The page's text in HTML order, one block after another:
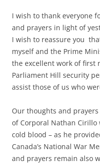
I wish to thank everyone
and prayers in light of
I wish to reassure you
myself and the Prime
the excellent work of first
Parliament Hill security
assist those of us who
Our thoughts and
of Corporal Nathan
cold blood – as he
Canada’s National War
and prayers remain also